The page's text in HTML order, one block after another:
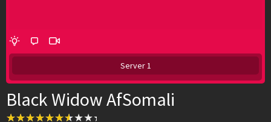
Server 1
Black Widow AfSomali